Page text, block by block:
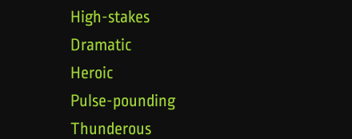
High-stakes
Dramatic
Heroic
Pulse-pounding
Thunderous